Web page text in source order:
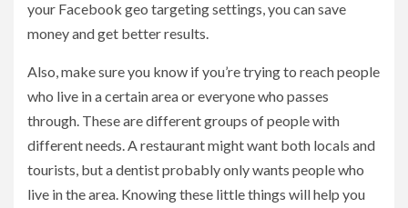
your Facebook geo targeting settings, you can save
money and get better results.
Also, make sure you know if you’re trying to reach people
who live in a certain area or everyone who passes
through. These are different groups of people with
different needs. A restaurant might want both locals and
tourists, but a dentist probably only wants people who
live in the area. Knowing these little things will help you